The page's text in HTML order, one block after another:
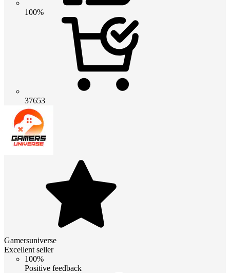
100%
37653
Gamersuniverse
Excellent seller
100%
Positive feedback